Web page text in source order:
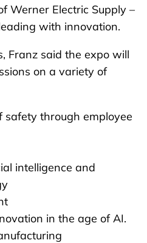
Werner Electric Supply –
with innovation.
Franz said the expo will
on a variety of
safety through employee
intelligence and
in the age of AI.